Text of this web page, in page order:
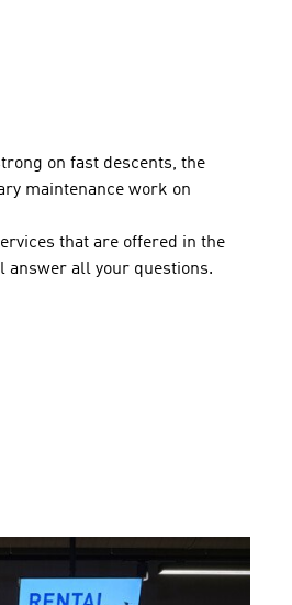
on fast descents, the
maintenance work on
that are offered in the
answer all your questions.